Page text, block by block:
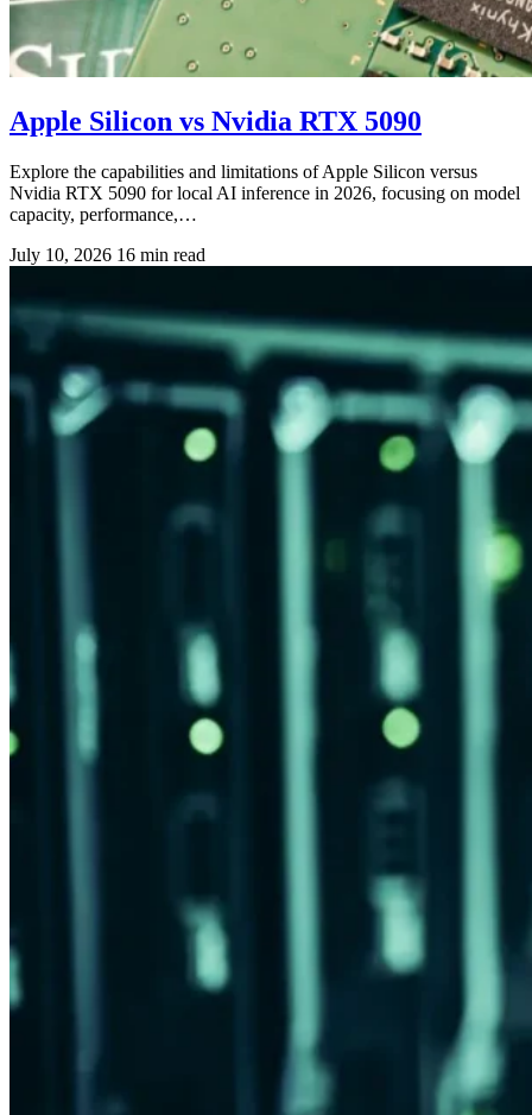
Apple Silicon vs Nvidia RTX 5090
Explore the capabilities and limitations of Apple Silicon versus
Nvidia RTX 5090 for local AI inference in 2026, focusing on model
capacity, performance,…
July 10, 2026 16 min read